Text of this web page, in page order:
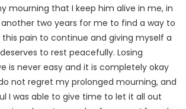
mourning that I keep him alive in me, in
another two years for me to find a way to
pain to continue and giving myself a
to rest peacefully. Losing
is never easy and it is completely okay
not regret my prolonged mourning, and
I was able to give time to let it all out